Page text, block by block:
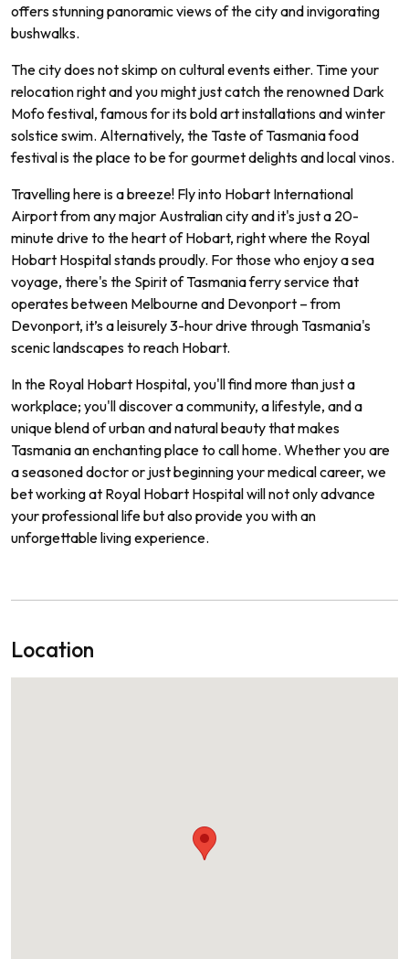
offers stunning panoramic views of the city and invigorating
bushwalks.
The city does not skimp on cultural events either. Time your
relocation right and you might just catch the renowned Dark
Mofo festival, famous for its bold art installations and winter
solstice swim. Alternatively, the Taste of Tasmania food
festival is the place to be for gourmet delights and local vinos.
Travelling here is a breeze! Fly into Hobart International
Airport from any major Australian city and it's just a 20-
minute drive to the heart of Hobart, right where the Royal
Hobart Hospital stands proudly. For those who enjoy a sea
voyage, there's the Spirit of Tasmania ferry service that
operates between Melbourne and Devonport – from
Devonport, it’s a leisurely 3-hour drive through Tasmania's
scenic landscapes to reach Hobart.
In the Royal Hobart Hospital, you'll find more than just a
workplace; you'll discover a community, a lifestyle, and a
unique blend of urban and natural beauty that makes
Tasmania an enchanting place to call home. Whether you are
a seasoned doctor or just beginning your medical career, we
bet working at Royal Hobart Hospital will not only advance
your professional life but also provide you with an
unforgettable living experience.
Location